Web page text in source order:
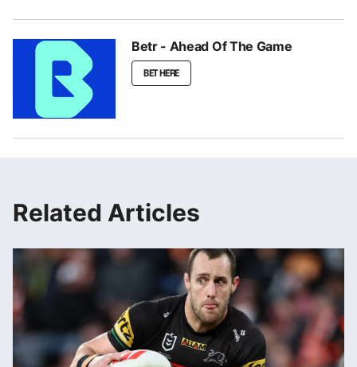
Betr - Ahead Of The Game
BET HERE
Related Articles